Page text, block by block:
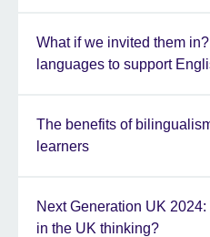
What if we invited them
languages to support
The benefits of
learners
Next Generation UK
in the UK thinking?